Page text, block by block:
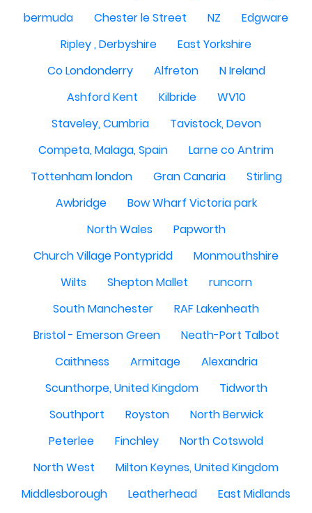
bermuda
Chester le Street NZ
Edgware
Ripley , Derbyshire
East Yorkshire
Co Londonderry
Alfreton
N Ireland
Ashford Kent
Kilbride
WV10
Staveley, Cumbria
Tavistock, Devon
Competa, Malaga, Spain
Larne co Antrim
Tottenham london
Gran Canaria
Stirling
Awbridge
Bow Wharf Victoria park
North Wales
Papworth
Church Village Pontypridd
Monmouthshire
Wilts
Shepton Mallet
runcorn
South Manchester
RAF Lakenheath
Bristol - Emerson Green
Neath-Port Talbot
Caithness
Armitage
Alexandria
Scunthorpe, United Kingdom
Tidworth
Southport
Royston
North Berwick
Peterlee
Finchley
North Cotswold
North West
Milton Keynes, United Kingdom
Middlesborough
Leatherhead
East Midlands